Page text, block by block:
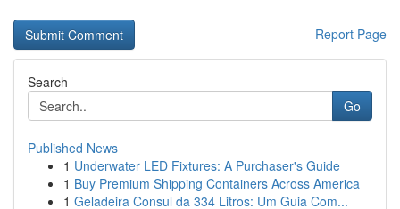
Report Page
Search
Go
Published News
1 Underwater LED Fixtures: A Purchaser's Guide
1 Buy Premium Shipping Containers Across America
1 Geladeira Consul da 334 Litros: Um Guia Com...